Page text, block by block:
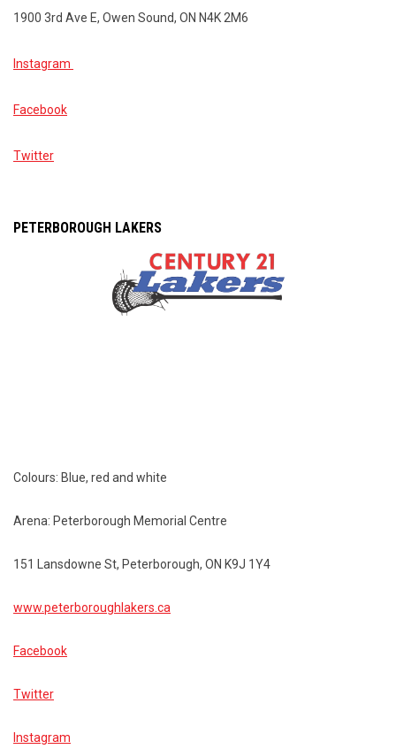
1900 3rd Ave E, Owen Sound, ON N4K 2M6
Instagram
Facebook
Twitter
PETERBOROUGH LAKERS
Colours: Blue, red and white
Arena: Peterborough Memorial Centre
151 Lansdowne St, Peterborough, ON K9J 1Y4
www.peterboroughlakers.ca
Facebook
Twitter
Instagram